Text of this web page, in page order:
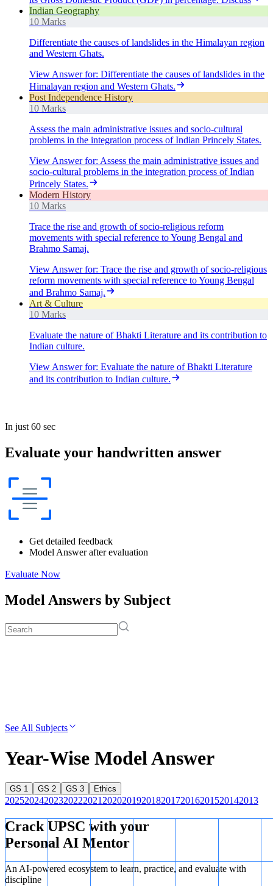
Indian Geography
10 Marks
Differentiate the causes of landslides in the Himalayan region
and Western Ghats.
View Answerfor: Differentiate the causes of landslides in the
Himalayan region and Western Ghats.
Post Independence History
10 Marks
Assess the main administrative issues and socio-cultural
problems in the integration process of Indian Princely States.
View Answerfor: Assess the main administrative issues and
socio-cultural problems in the integration process of Indian
Princely States.
Modern History
10 Marks
Trace the rise and growth of socio-religious reform
movements with special reference to Young Bengal and
Brahmo Samaj.
View Answerfor: Trace the rise and growth of socio-religious
reform movements with special reference to Young Bengal
and Brahmo Samaj.
Art & Culture
10 Marks
Evaluate the nature of Bhakti Literature and its contribution to
Indian culture.
View Answerfor: Evaluate the nature of Bhakti Literature
and its contribution to Indian culture.
In just 60 sec
Evaluate your handwritten answer
Get detailed feedback
Model Answer after evaluation
Evaluate Now
Model Answers by Subject
See All Subjects
Year-Wise Model Answer
GS 1 GS 2 GS 3 Ethics
20252024202320222021 20202019201820172016201520142013
Crack UPSC with your
Personal AI Mentor
An AI-powered ecosystem to learn, practice, and evaluate with
discipline